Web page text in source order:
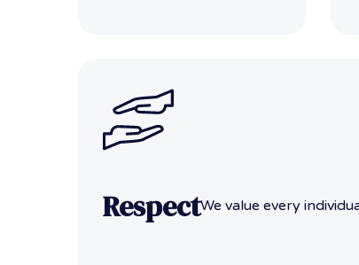
RespectWe value every